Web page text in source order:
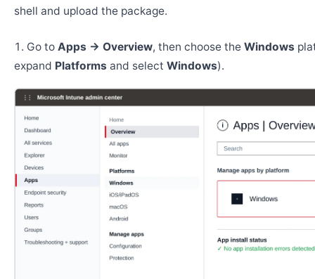
shell and upload the package.
Go to Apps → Overview, then choose the Windows
expand Platforms and select Windows).